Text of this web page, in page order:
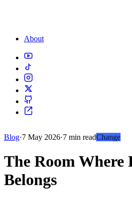
About
Blog·7 May 2026·7 min readChange
The Room Where
Belongs